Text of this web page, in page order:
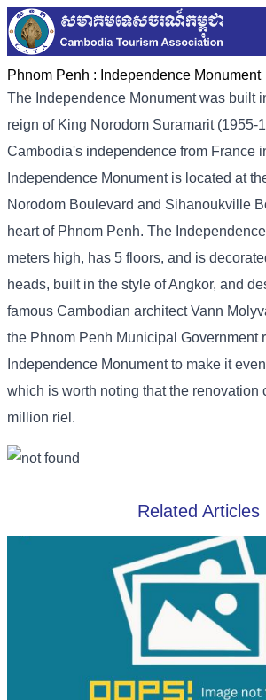
Phnom Penh : Independence Monument
The Independence Monument was built
reign of King Norodom Suramarit (1955-
Cambodia's independence from France
Independence Monument is located at
Norodom Boulevard and Sihanoukville
heart of Phnom Penh. The
meters high, has 5 floors, and is
heads, built in the style of Angkor, and
famous Cambodian architect Vann
the Phnom Penh Municipal Government
Independence Monument to make it
which is worth noting that the renovation
million riel.
Related Articles